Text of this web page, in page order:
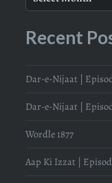
Recent
Dar-e-Nijaat |
Dar-e-Nijaat |
Wordle 1877
Aap Ki Izzat |